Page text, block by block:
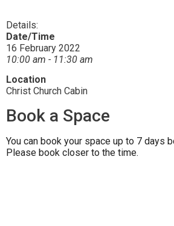
Details:
Date/Time
16 February 2022
10:00 am - 11:30 am
Location
Christ Church Cabin
Book a Space
You can book your space up to 7 days
Please book closer to the time.